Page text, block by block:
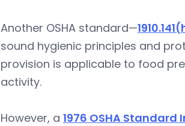
Another OSHA standard—
sound hygienic principles and
provision is applicable to food
activity.
However, a 1976 OSHA